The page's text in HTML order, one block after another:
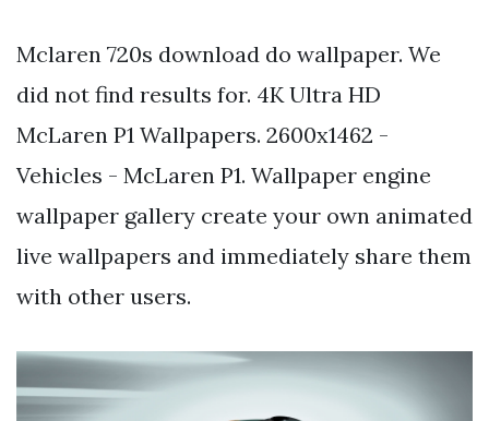
Mclaren 720s download do wallpaper. We
did not find results for. 4K Ultra HD
McLaren P1 Wallpapers. 2600x1462 -
Vehicles - McLaren P1. Wallpaper engine
wallpaper gallery create your own animated
live wallpapers and immediately share them
with other users.